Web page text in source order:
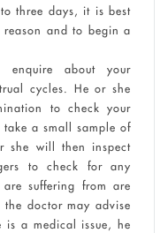
three days, it is best
and to begin a
enquire about your
cycles. He or she
to check your
a small sample of
she will then inspect
to check for any
suffering from are
doctor may advise
is a medical issue, he